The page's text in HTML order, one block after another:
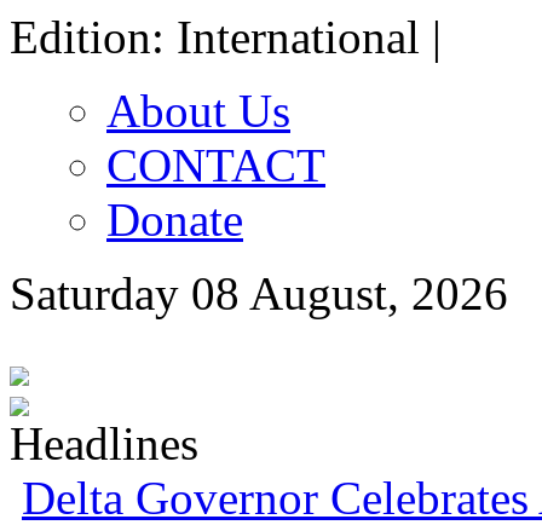
Edition: International |
About Us
CONTACT
Donate
Saturday 08 August, 2026
Delta Governor